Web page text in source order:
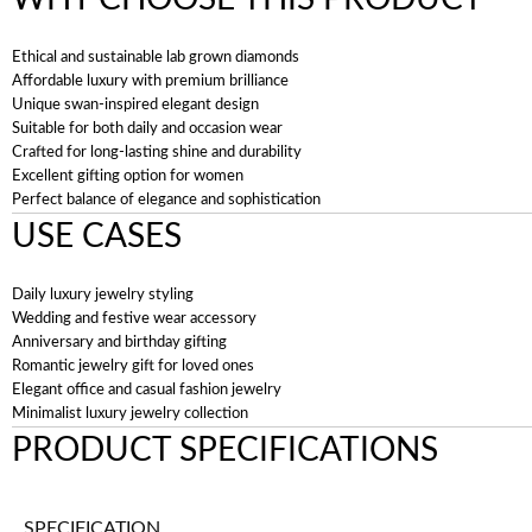
Ethical and sustainable lab grown diamonds
Affordable luxury with premium brilliance
Unique swan-inspired elegant design
Suitable for both daily and occasion wear
Crafted for long-lasting shine and durability
Excellent gifting option for women
Perfect balance of elegance and sophistication
USE CASES
Daily luxury jewelry styling
Wedding and festive wear accessory
Anniversary and birthday gifting
Romantic jewelry gift for loved ones
Elegant office and casual fashion jewelry
Minimalist luxury jewelry collection
PRODUCT SPECIFICATIONS